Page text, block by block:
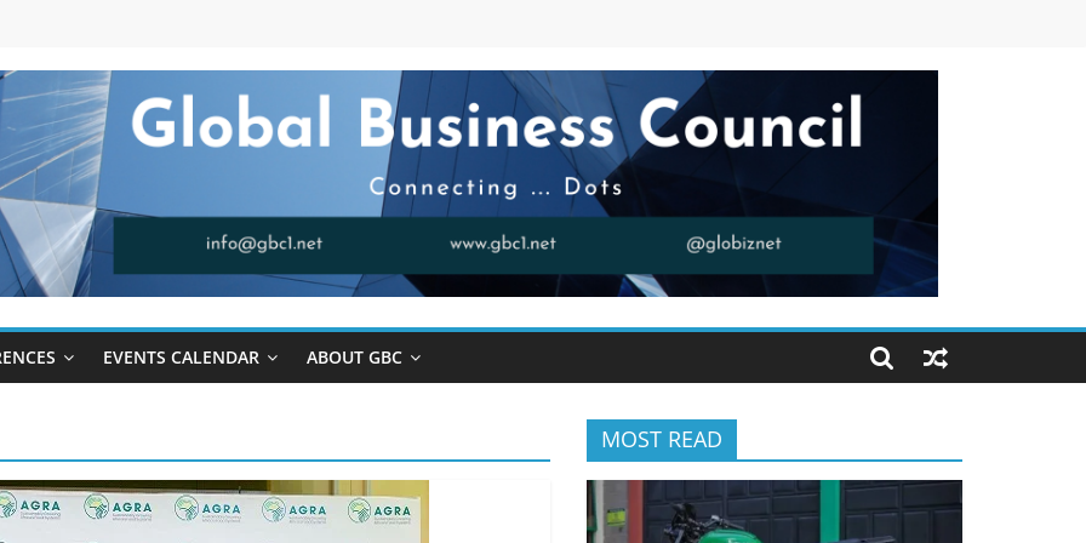
EVENTS CALENDAR ABOUT GBC
MOST READ